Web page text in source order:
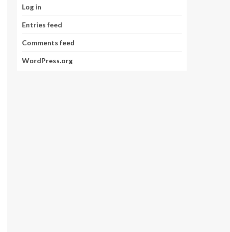
Log in
Entries feed
Comments feed
WordPress.org